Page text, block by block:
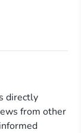
directly
from other